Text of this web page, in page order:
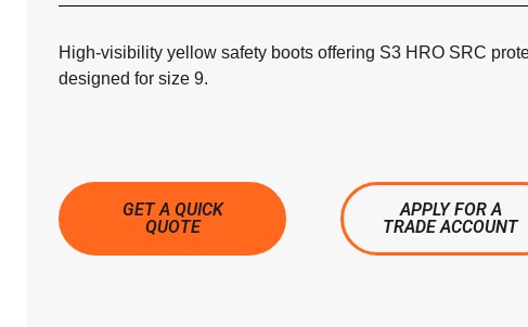
High-visibility yellow safety boots offering S3 HRO SRC
designed for size 9.
GET A QUICK
QUOTE
APPLY FOR A
TRADE ACCOUNT